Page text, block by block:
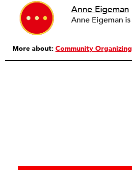
Anne Eigeman
More about: Community Organizing